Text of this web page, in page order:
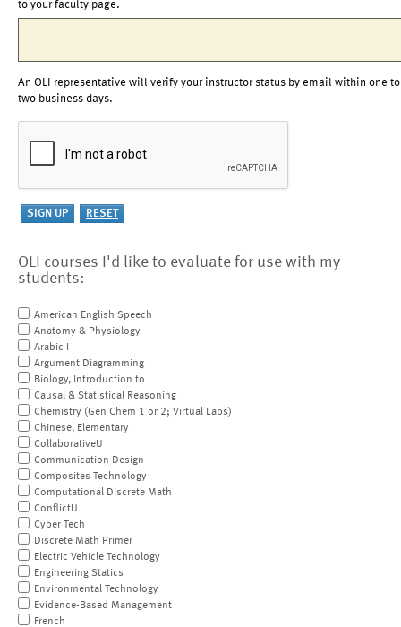
to your faculty page.
An OLI representative will verify your instructor status by email within one to
two business days.
OLI courses I'd like to evaluate for use with my
students:
American English Speech
Anatomy & Physiology
Arabic I
Argument Diagramming
Biology, Introduction to
Causal & Statistical Reasoning
Chemistry (Gen Chem 1 or 2; Virtual Labs)
Chinese, Elementary
CollaborativeU
Communication Design
Composites Technology
Computational Discrete Math
ConflictU
Cyber Tech
Discrete Math Primer
Electric Vehicle Technology
Engineering Statics
Environmental Technology
Evidence-Based Management
French